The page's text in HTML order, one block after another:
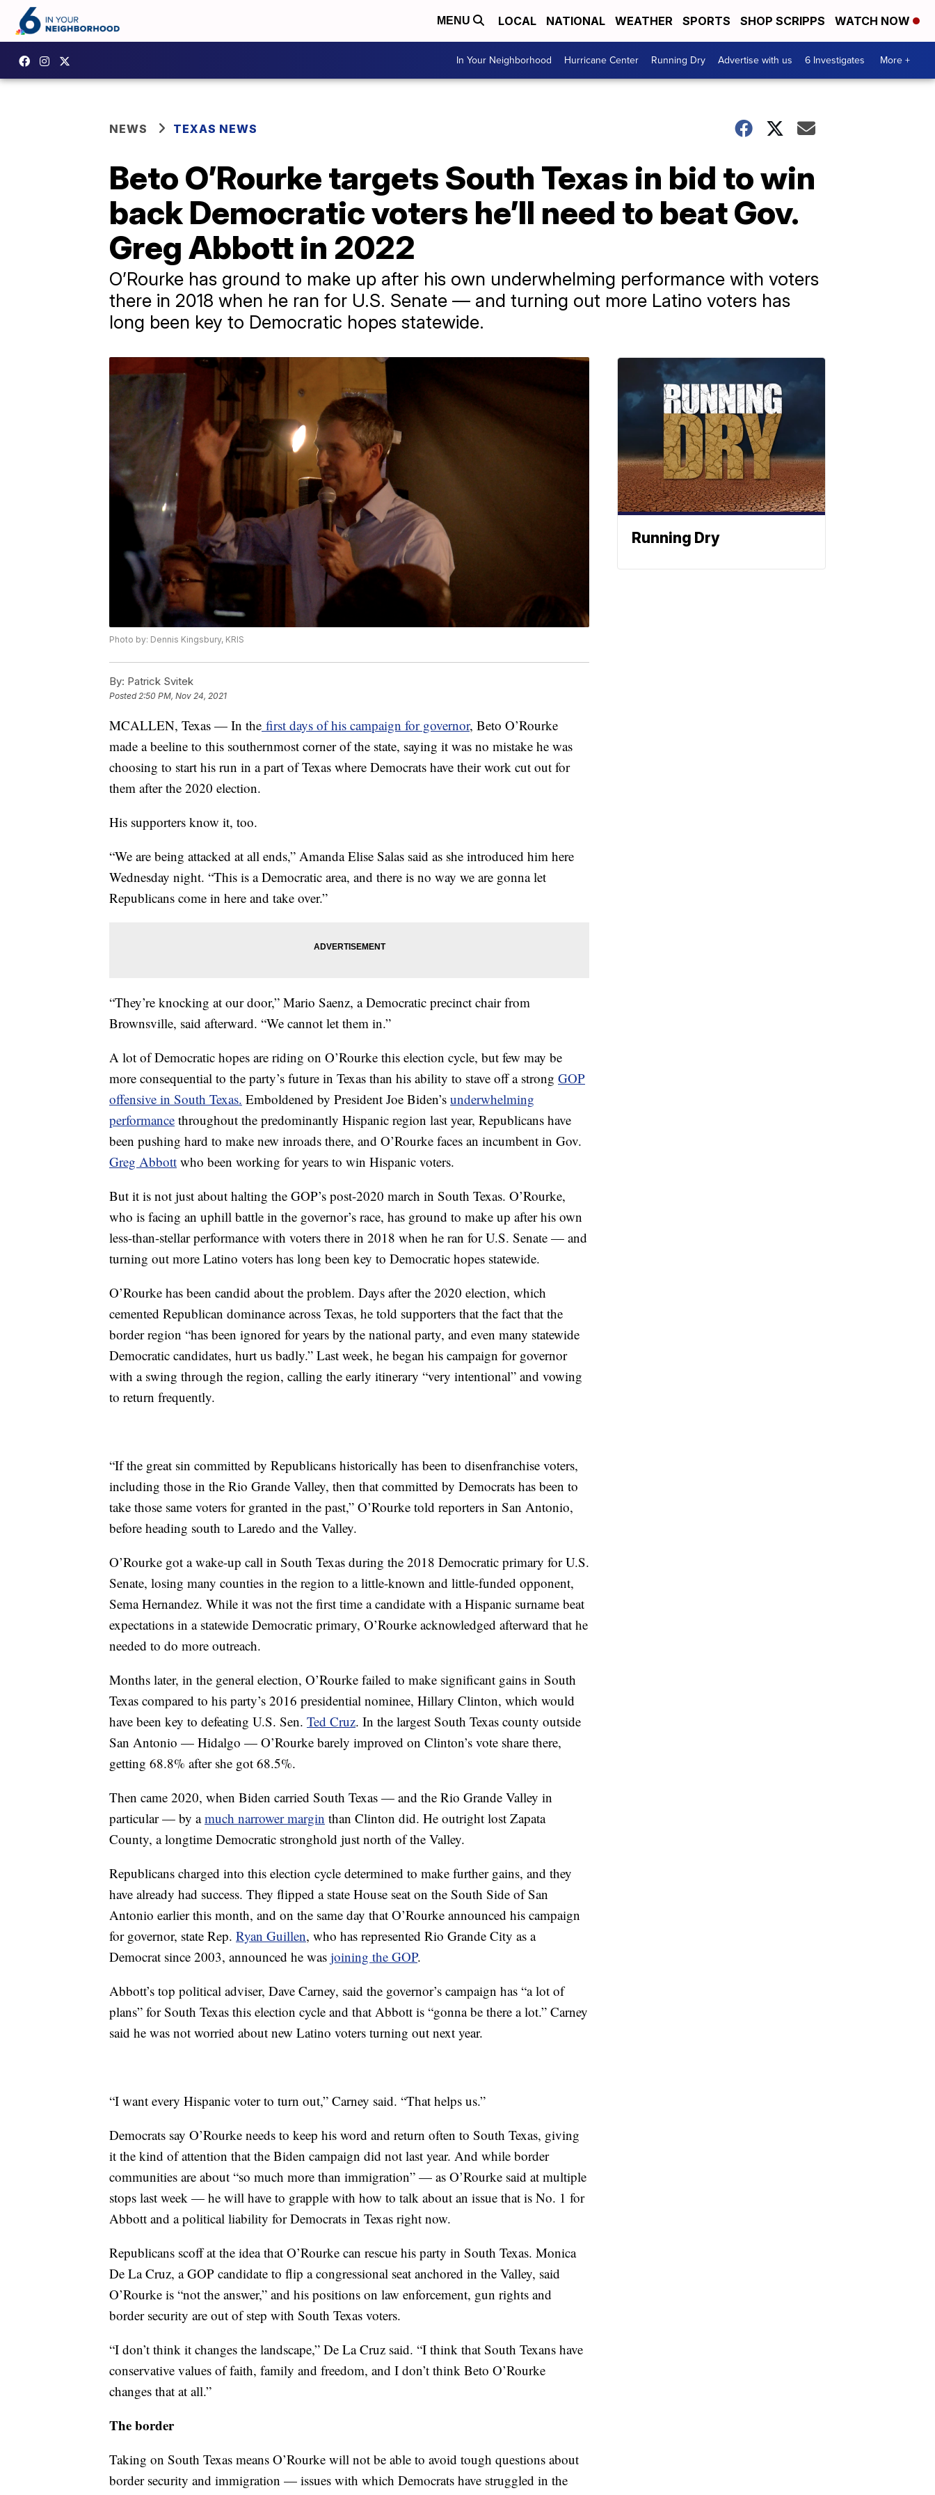
MENU LOCAL NATIONAL WEATHER SPORTS SHOP SCRIPPS WATCH NOW
In Your Neighborhood Hurricane Center Running Dry Advertise with us 6 Investigates More +
NEWS TEXAS NEWS
Beto O’Rourke targets South Texas in bid to win
back Democratic voters he’ll need to beat Gov.
Greg Abbott in 2022
O’Rourke has ground to make up after his own underwhelming performance with voters
there in 2018 when he ran for U.S. Senate — and turning out more Latino voters has
long been key to Democratic hopes statewide.
Photo by: Dennis Kingsbury, KRIS
By: Patrick Svitek
Posted2:50 PM, Nov 24, 2021
MCALLEN, Texas — In the first days of his campaign for governor, Beto O’Rourke
made a beeline to this southernmost corner of the state, saying it was no mistake he was
choosing to start his run in a part of Texas where Democrats have their work cut out for
them after the 2020 election.
His supporters know it, too.
“We are being attacked at all ends,” Amanda Elise Salas said as she introduced him here
Wednesday night. “This is a Democratic area, and there is no way we are gonna let
Republicans come in here and take over.”
“They’re knocking at our door,” Mario Saenz, a Democratic precinct chair from
Brownsville, said afterward. “We cannot let them in.”
A lot of Democratic hopes are riding on O’Rourke this election cycle, but few may be
more consequential to the party’s future in Texas than his ability to stave off a strong GOP
offensive in South Texas. Emboldened by President Joe Biden’s underwhelming
performance throughout the predominantly Hispanic region last year, Republicans have
been pushing hard to make new inroads there, and O’Rourke faces an incumbent in Gov.
Greg Abbott who been working for years to win Hispanic voters.
But it is not just about halting the GOP’s post-2020 march in South Texas. O’Rourke,
who is facing an uphill battle in the governor’s race, has ground to make up after his own
less-than-stellar performance with voters there in 2018 when he ran for U.S. Senate — and
turning out more Latino voters has long been key to Democratic hopes statewide.
O’Rourke has been candid about the problem. Days after the 2020 election, which
cemented Republican dominance across Texas, he told supporters that the fact that the
border region “has been ignored for years by the national party, and even many statewide
Democratic candidates, hurt us badly.” Last week, he began his campaign for governor
with a swing through the region, calling the early itinerary “very intentional” and vowing
to return frequently.
“If the great sin committed by Republicans historically has been to disenfranchise voters,
including those in the Rio Grande Valley, then that committed by Democrats has been to
take those same voters for granted in the past,” O’Rourke told reporters in San Antonio,
before heading south to Laredo and the Valley.
O’Rourke got a wake-up call in South Texas during the 2018 Democratic primary for U.S.
Senate, losing many counties in the region to a little-known and little-funded opponent,
Sema Hernandez. While it was not the first time a candidate with a Hispanic surname beat
expectations in a statewide Democratic primary, O’Rourke acknowledged afterward that he
needed to do more outreach.
Months later, in the general election, O’Rourke failed to make significant gains in South
Texas compared to his party’s 2016 presidential nominee, Hillary Clinton, which would
have been key to defeating U.S. Sen. Ted Cruz. In the largest South Texas county outside
San Antonio — Hidalgo — O’Rourke barely improved on Clinton’s vote share there,
getting 68.8% after she got 68.5%.
Then came 2020, when Biden carried South Texas — and the Rio Grande Valley in
particular — by amuch narrower margin than Clinton did. He outright lost Zapata
County, a longtime Democratic stronghold just north of the Valley.
Republicans charged into this election cycle determined to make further gains, and they
have already had success. They flipped a state House seat on the South Side of San
Antonio earlier this month, and on the same day that O’Rourke announced his campaign
for governor, state Rep. Ryan Guillen, who has represented Rio Grande City as a
Democrat since 2003, announced he was joining the GOP.
Abbott’s top political adviser, Dave Carney, said the governor’s campaign has “a lot of
plans” for South Texas this election cycle and that Abbott is “gonna be there a lot.” Carney
said he was not worried about new Latino voters turning out next year.
“I want every Hispanic voter to turn out,” Carney said. “That helps us.”
Democrats say O’Rourke needs to keep his word and return often to South Texas, giving
it the kind of attention that the Biden campaign did not last year. And while border
communities are about “so much more than immigration” — as O’Rourke said at multiple
stops last week — he will have to grapple with how to talk about an issue that is No. 1 for
Abbott and a political liability for Democrats in Texas right now.
Republicans scoff at the idea that O’Rourke can rescue his party in South Texas. Monica
De La Cruz, a GOP candidate to flip a congressional seat anchored in the Valley, said
O’Rourke is “not the answer,” and his positions on law enforcement, gun rights and
border security are out of step with South Texas voters.
“I don’t think it changes the landscape,” De La Cruz said. “I think that South Texans have
conservative values of faith, family and freedom, and I don’t think Beto O’Rourke
changes that at all.”
The border
Taking on South Texas means O’Rourke will not be able to avoid tough questions about
border security and immigration — issues with which Democrats have struggled in the
Running Dry